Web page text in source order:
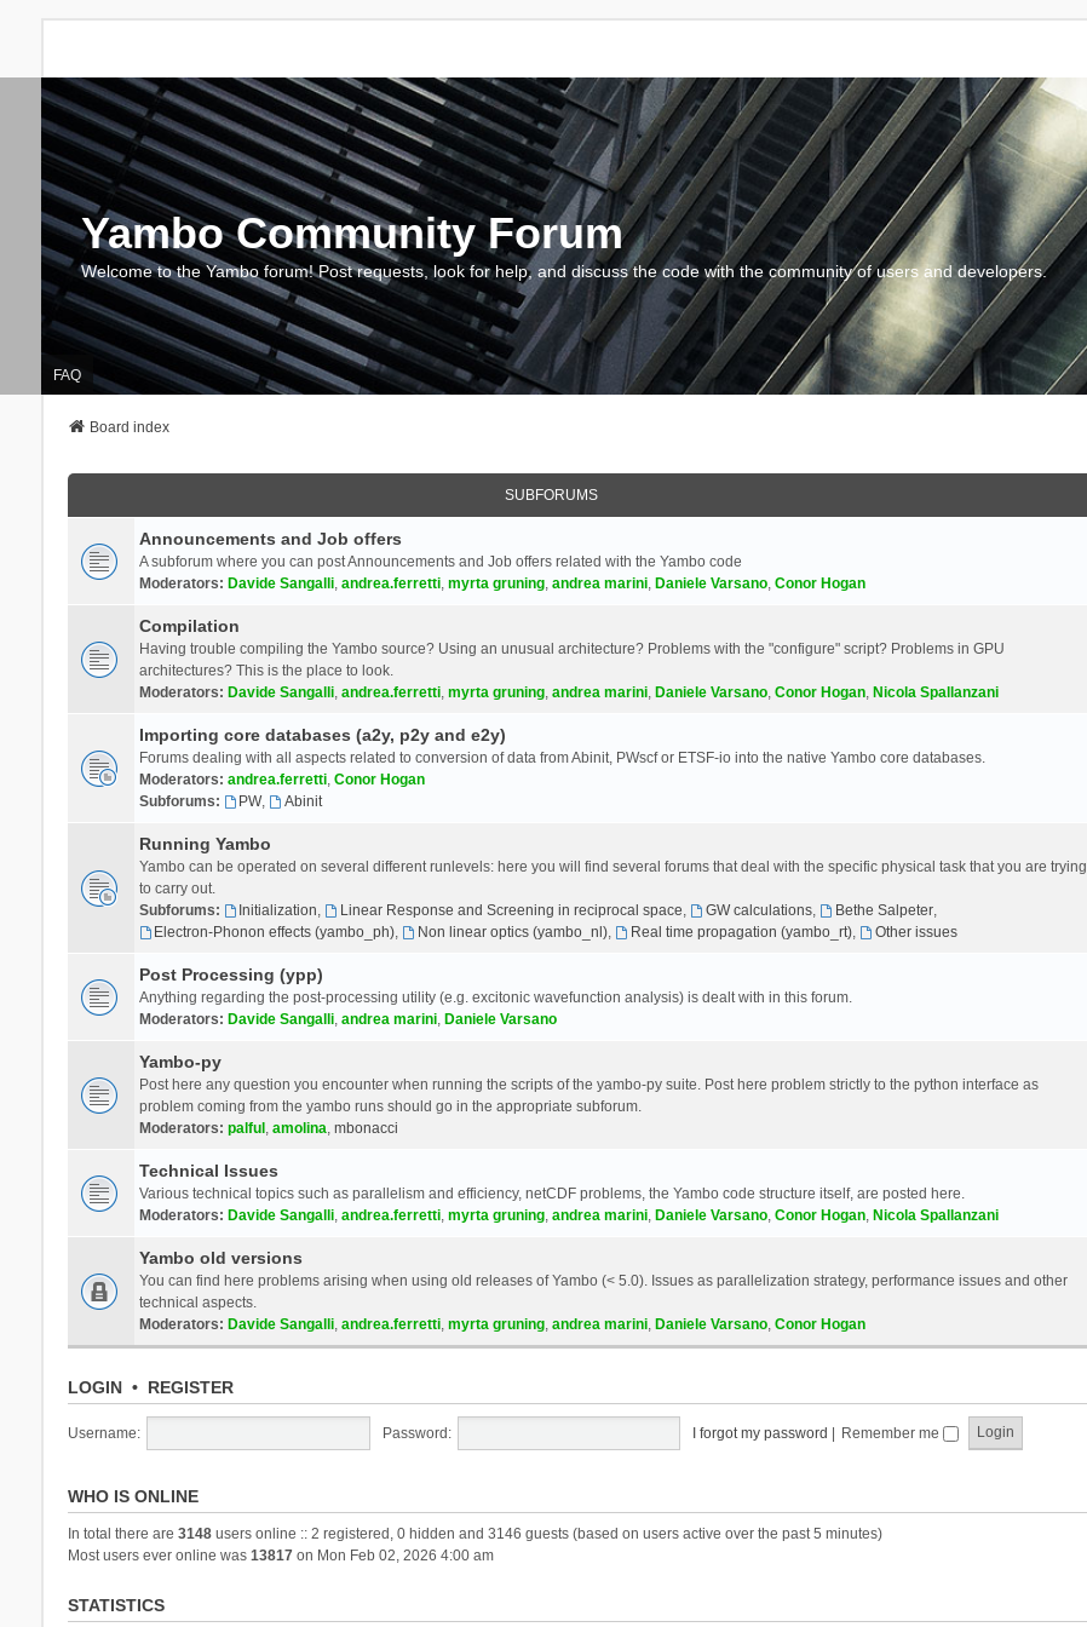
Yambo Community Forum
Welcome to the Yambo forum! Post requests, look for help, and discuss the code with the community of users and developers.
FAQ
Board index
SUBFORUMS
Announcements and Job offers
A subforum where you can post Announcements and Job offers related with the Yambo code
Moderators: Davide Sangalli, andrea.ferretti, myrta gruning, andrea marini, Daniele Varsano, Conor Hogan
Compilation
Having trouble compiling the Yambo source? Using an unusual architecture? Problems with the "configure" script? Problems in GPU
architectures? This is the place to look.
Moderators: Davide Sangalli, andrea.ferretti, myrta gruning, andrea marini, Daniele Varsano, Conor Hogan, Nicola Spallanzani
Importing core databases (a2y, p2y and e2y)
Forums dealing with all aspects related to conversion of data from Abinit, PWscf or ETSF-io into the native Yambo core databases.
Moderators: andrea.ferretti, Conor Hogan
Subforums:
PW, Abinit
Running Yambo
Yambo can be operated on several different runlevels: here you will find several forums that deal with the specific physical task that you are trying
to carry out.
Subforums:
Initialization, Linear Response and Screening in reciprocal space, GW calculations, Bethe Salpeter,
Electron-Phonon effects (yambo_ph), Non linear optics (yambo_nl), Real time propagation (yambo_rt), Other issues
Post Processing (ypp)
Anything regarding the post-processing utility (e.g. excitonic wavefunction analysis) is dealt with in this forum.
Moderators: Davide Sangalli, andrea marini, Daniele Varsano
Yambo-py
Post here any question you encounter when running the scripts of the yambo-py suite. Post here problem strictly to the python interface as
problem coming from the yambo runs should go in the appropriate subforum.
Moderators: palful , amolina, mbonacci
Technical Issues
Various technical topics such as parallelism and efficiency, netCDF problems, the Yambo code structure itself, are posted here.
Moderators: Davide Sangalli, andrea.ferretti, myrta gruning, andrea marini, Daniele Varsano, Conor Hogan, Nicola Spallanzani
Yambo old versions
You can find here problems arising when using old releases of Yambo (< 5.0). Issues as parallelization strategy, performance issues and other
technical aspects.
Moderators: Davide Sangalli, andrea.ferretti, myrta gruning, andrea marini, Daniele Varsano, Conor Hogan
LOGIN• REGISTER
Username: Password: I forgot my password Remember me
WHO IS ONLINE
In total there are 3148users online :: 2 registered, 0 hidden and 3146 guests (based on users active over the past 5 minutes)
Most users ever online was 13817on Mon Feb 02, 2026 4:00 am
STATISTICS